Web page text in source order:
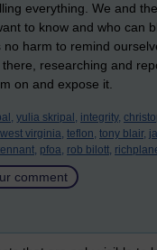
everything. We and
to know and who can
harm to remind
researching and
on and expose it.
yulia skripal, integrity,
west virginia, teflon, tony blair,
pfoa, rob bilott,
comment